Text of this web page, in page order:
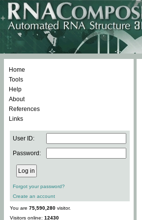
Home
Tools
Help
About
References
Links
User ID:
Password:
Forgot your password?
Create an account
You are 75,590,280 visitor.
Visitors online: 12430